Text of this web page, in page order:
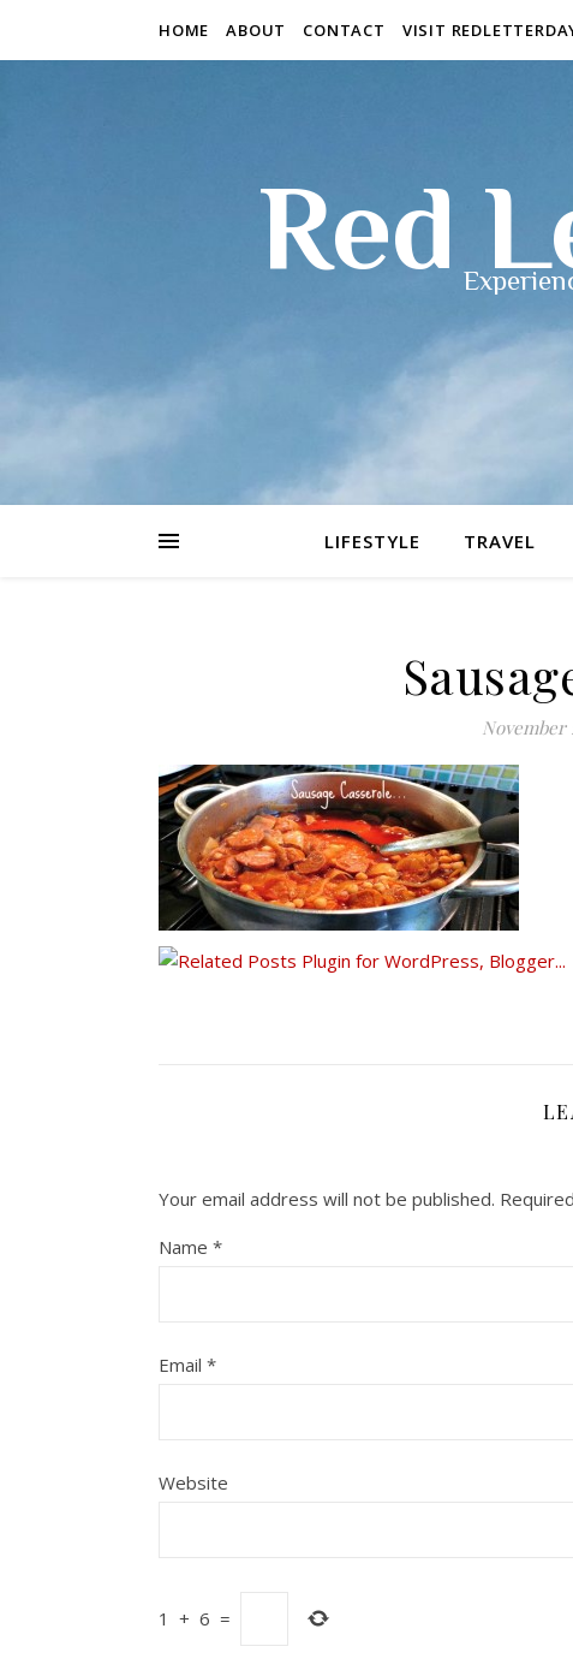
HOME ABOUT CONTACT VISIT
Red
LIFESTYLE TRAVEL
November
Your email address will not be published.
Name *
Email *
Website
1 + 6 =